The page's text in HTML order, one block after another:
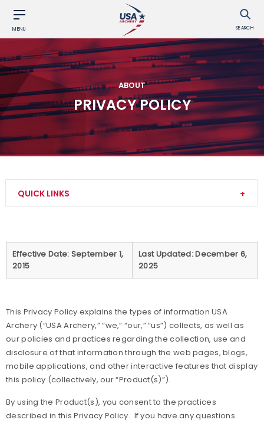
MENU SEARCH
ABOUT
PRIVACY POLICY
QUICK LINKS
About Us
Awards
Background Screening
Careers
Collegiate Scholarships
Committees
Effective Date: September 1,
2015
Last Updated: December 6,
2025
This Privacy Policy explains the types of information USA
Archery (“USA Archery,” “we,” “our,” “us”) collects, as well as
our policies and practices regarding the collection, use and
disclosure of that information through the web pages, blogs,
mobile applications, and other interactive features that display
this policy (collectively, our “Product(s)”).
By using the Product(s), you consent to the practices
described in this Privacy Policy. If you have any questions